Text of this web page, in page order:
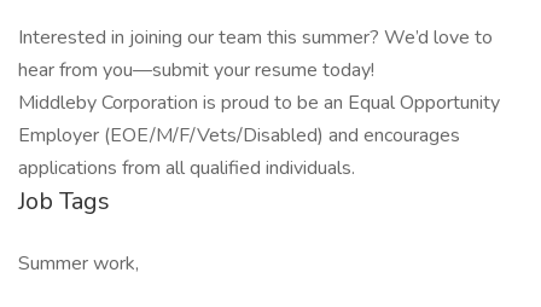
Interested in joining our team this summer? We’d love to
hear from you—submit your resume today!
Middleby Corporation is proud to be an Equal Opportunity
Employer (EOE/M/F/Vets/Disabled) and encourages
applications from all qualified individuals.
Job Tags
Summer work,